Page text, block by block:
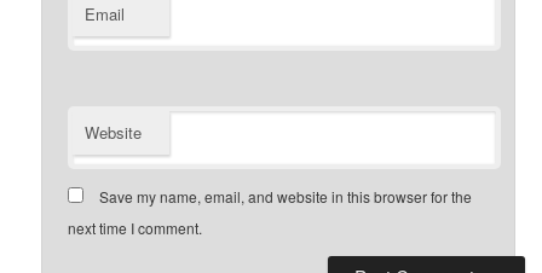
Email
Website
Save my name, email, and website in this browser for the
next time I comment.